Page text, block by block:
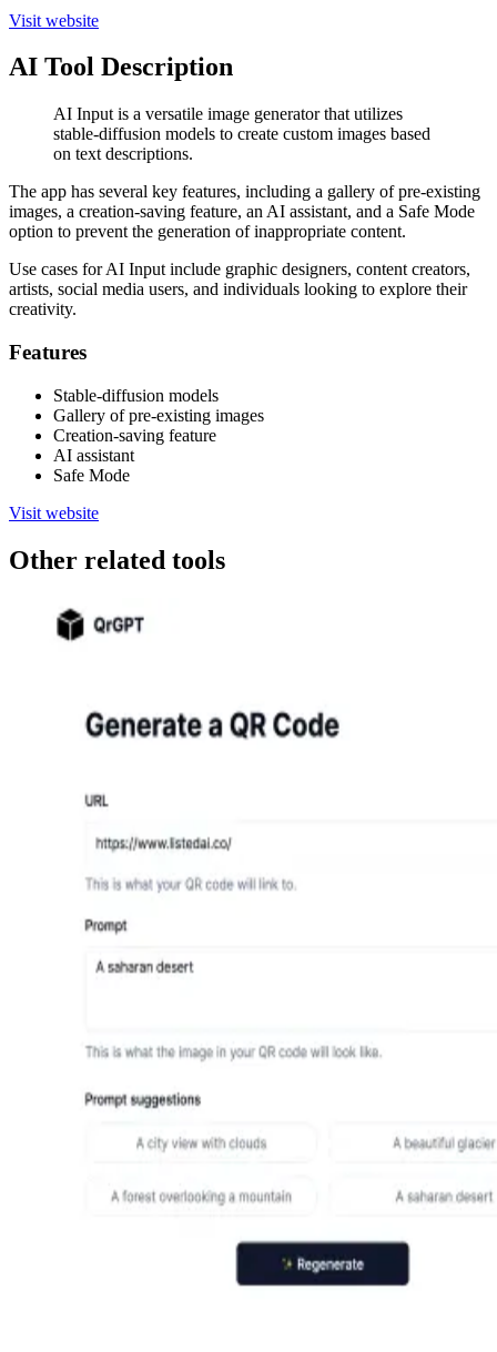
Visit website
AI Tool Description
AI Input is a versatile image generator that utilizes
stable-diffusion models to create custom images based
on text descriptions.
The app has several key features, including a gallery of pre-existing
images, a creation-saving feature, an AI assistant, and a Safe Mode
option to prevent the generation of inappropriate content.
Use cases for AI Input include graphic designers, content creators,
artists, social media users, and individuals looking to explore their
creativity.
Features
Stable-diffusion models
Gallery of pre-existing images
Creation-saving feature
AI assistant
Safe Mode
Visit website
Other related tools